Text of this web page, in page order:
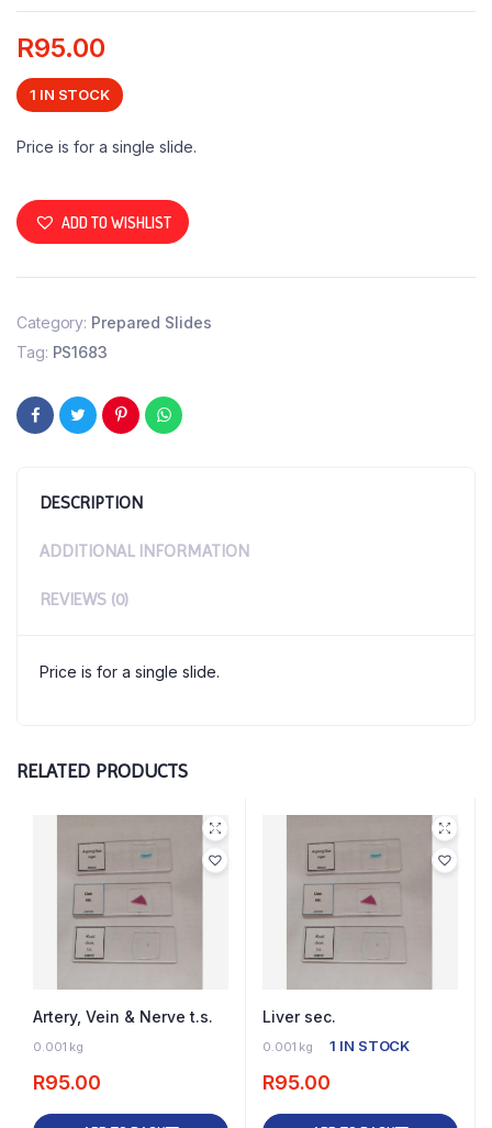
R95.00
1 IN STOCK
Price is for a single slide.
ADD TO WISHLIST
Category: Prepared Slides
Tag: PS1683
DESCRIPTION
ADDITIONAL INFORMATION
REVIEWS (0)
Price is for a single slide.
RELATED PRODUCTS
Artery, Vein & Nerve t.s.
0.001 kg
R95.00
Liver sec.
0.001 kg 1 IN STOCK
R95.00